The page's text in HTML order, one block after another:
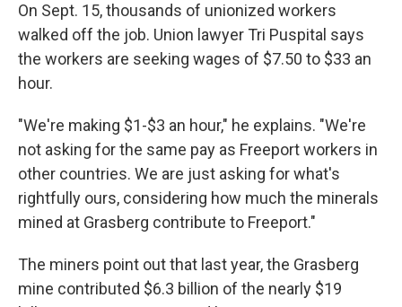
On Sept. 15, thousands of unionized workers
walked off the job. Union lawyer Tri Puspital says
the workers are seeking wages of $7.50 to $33 an
hour.
"We're making $1-$3 an hour," he explains. "We're
not asking for the same pay as Freeport workers in
other countries. We are just asking for what's
rightfully ours, considering how much the minerals
mined at Grasberg contribute to Freeport."
The miners point out that last year, the Grasberg
mine contributed $6.3 billion of the nearly $19